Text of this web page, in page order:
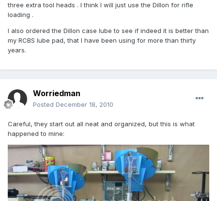
three extra tool heads . I think I will just use the Dillon for rifle
loading .
I also ordered the Dillon case lube to see if indeed it is better than
my RCBS lube pad, that I have been using for more than thirty
years.
Worriedman
Posted December 18, 2010
Careful, they start out all neat and organized, but this is what
happened to mine: